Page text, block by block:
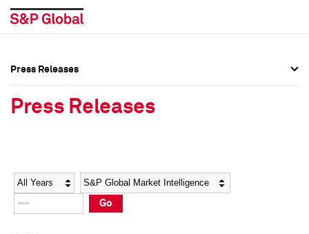
Social Media Directory
Press Kit
Social Media Directory
Press Kit
Press Releases
Press Releases
Year Category
Go